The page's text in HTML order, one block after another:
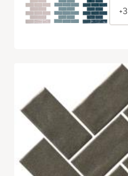
+3